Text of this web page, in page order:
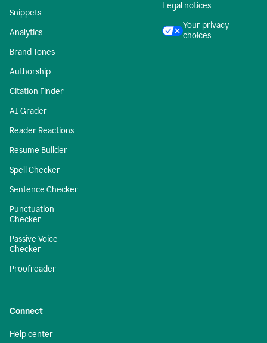
Snippets
Analytics
Brand Tones
Authorship
Citation Finder
AI Grader
Reader Reactions
Resume Builder
Spell Checker
Sentence Checker
Punctuation
Checker
Passive Voice
Checker
Proofreader
Legal notices
Your privacy
choices
Connect
Help center